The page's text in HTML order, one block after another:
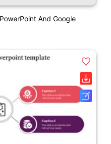
And Google